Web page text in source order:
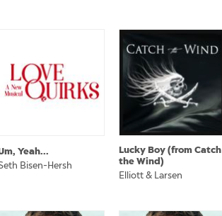
Yeah...
Bisen-Hersh
Lucky Boy (from Catch
the Wind)
Elliott & Larsen